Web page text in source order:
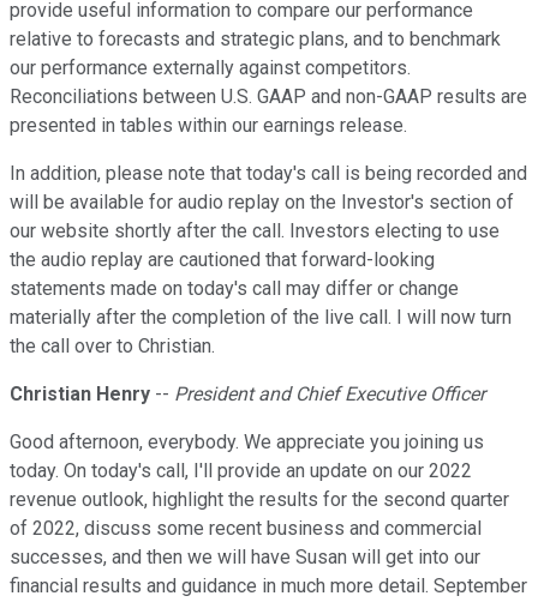
provide useful information to compare our performance
relative to forecasts and strategic plans, and to benchmark
our performance externally against competitors.
Reconciliations between U.S. GAAP and non-GAAP results are
presented in tables within our earnings release.
In addition, please note that today's call is being recorded and
will be available for audio replay on the Investor's section of
our website shortly after the call. Investors electing to use
the audio replay are cautioned that forward-looking
statements made on today's call may differ or change
materially after the completion of the live call. I will now turn
the call over to Christian.
Christian Henry -- President and Chief Executive Officer
Good afternoon, everybody. We appreciate you joining us
today. On today's call, I'll provide an update on our 2022
revenue outlook, highlight the results for the second quarter
of 2022, discuss some recent business and commercial
successes, and then we will have Susan will get into our
financial results and guidance in much more detail. September